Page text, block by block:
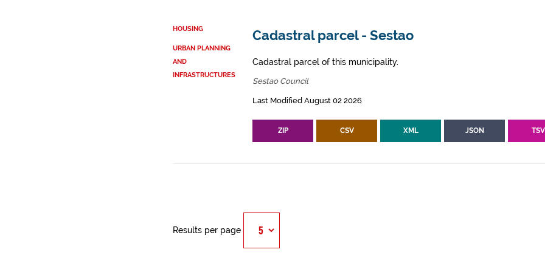
HOUSING
URBAN PLANNING
AND
INFRASTRUCTURES
Cadastral parcel - Sestao
Cadastral parcel of this municipality.
Sestao Council
Last Modified August 02 2026
ZIP CSV XML JSON TSV
Results per page